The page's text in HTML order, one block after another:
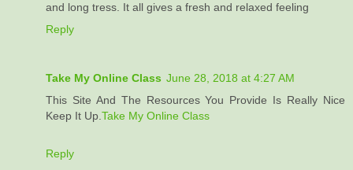
and long tress. It all gives a fresh and relaxed feeling
Reply
Take My Online Class June 28, 2018 at 4:27 AM
This Site And The Resources You Provide Is Really Nice
Keep It Up.Take My Online Class
Reply